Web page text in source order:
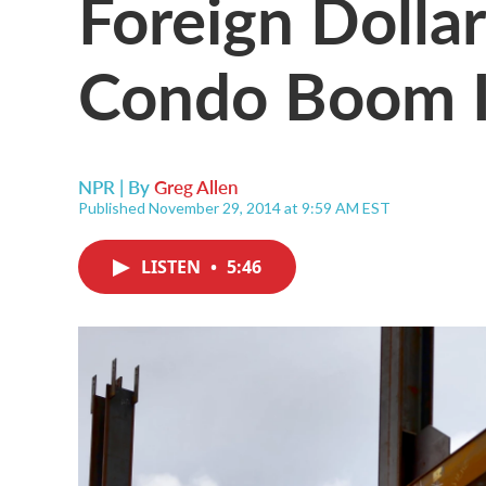
Condo Boom
NPR | ByGreg Allen
Published November 29, 2014 at 9:59 AM EST
LISTEN • 5:46